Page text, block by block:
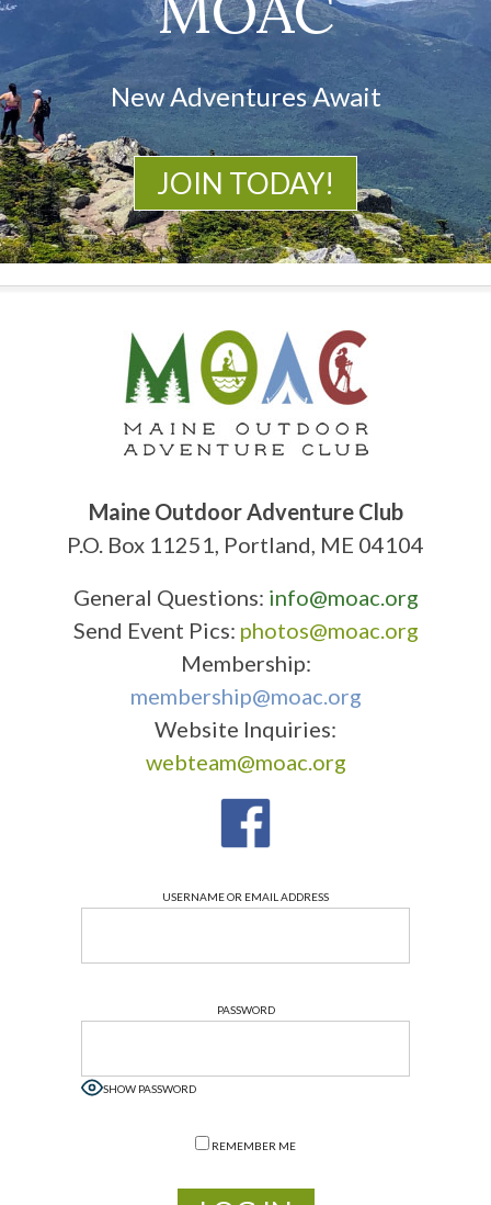
New Adventures Await
JOIN TODAY!
Maine Outdoor Adventure Club
P.O. Box 11251, Portland, ME 04104
General Questions: info@moac.org
Send Event Pics: photos@moac.org
Membership:
membership@moac.org
Website Inquiries:
webteam@moac.org
USERNAME OR EMAIL ADDRESS
PASSWORD
SHOW PASSWORD
REMEMBER ME